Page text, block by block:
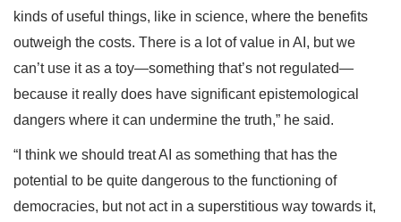
kinds of useful things, like in science, where the benefits
outweigh the costs. There is a lot of value in AI, but we
can’t use it as a toy—something that’s not regulated—
because it really does have significant epistemological
dangers where it can undermine the truth,” he said.
“I think we should treat AI as something that has the
potential to be quite dangerous to the functioning of
democracies, but not act in a superstitious way towards it,